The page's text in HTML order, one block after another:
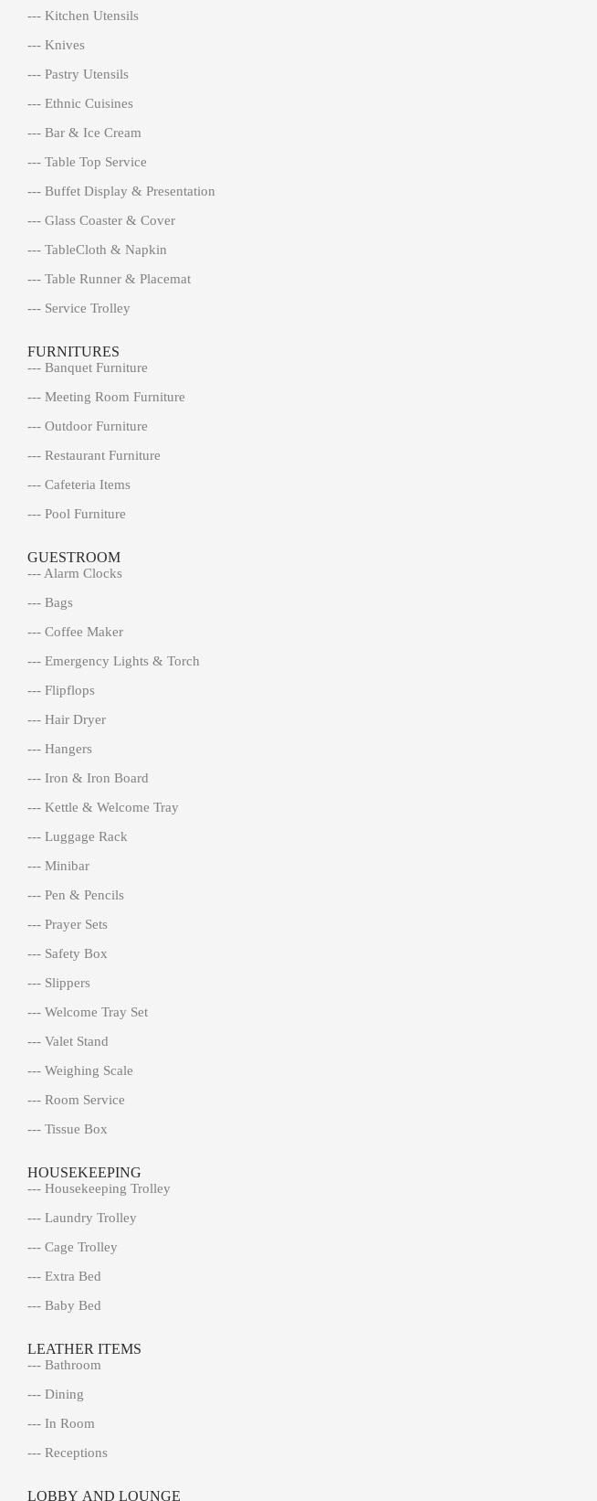
--- Kitchen Utensils
--- Knives
--- Pastry Utensils
--- Ethnic Cuisines
--- Bar & Ice Cream
--- Table Top Service
--- Buffet Display & Presentation
--- Glass Coaster & Cover
--- TableCloth & Napkin
--- Table Runner & Placemat
--- Service Trolley
FURNITURES
--- Banquet Furniture
--- Meeting Room Furniture
--- Outdoor Furniture
--- Restaurant Furniture
--- Cafeteria Items
--- Pool Furniture
GUESTROOM
--- Alarm Clocks
--- Bags
--- Coffee Maker
--- Emergency Lights & Torch
--- Flipflops
--- Hair Dryer
--- Hangers
--- Iron & Iron Board
--- Kettle & Welcome Tray
--- Luggage Rack
--- Minibar
--- Pen & Pencils
--- Prayer Sets
--- Safety Box
--- Slippers
--- Welcome Tray Set
--- Valet Stand
--- Weighing Scale
--- Room Service
--- Tissue Box
HOUSEKEEPING
--- Housekeeping Trolley
--- Laundry Trolley
--- Cage Trolley
--- Extra Bed
--- Baby Bed
LEATHER ITEMS
--- Bathroom
--- Dining
--- In Room
--- Receptions
LOBBY AND LOUNGE